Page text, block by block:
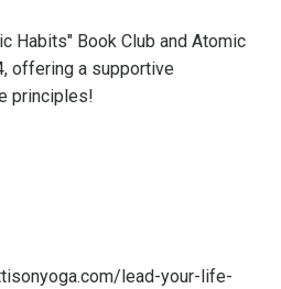
Habits" Book Club and Atomic
offering a supportive
principles!
lead-your-life-